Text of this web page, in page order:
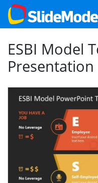
ESBI Model
Presentation